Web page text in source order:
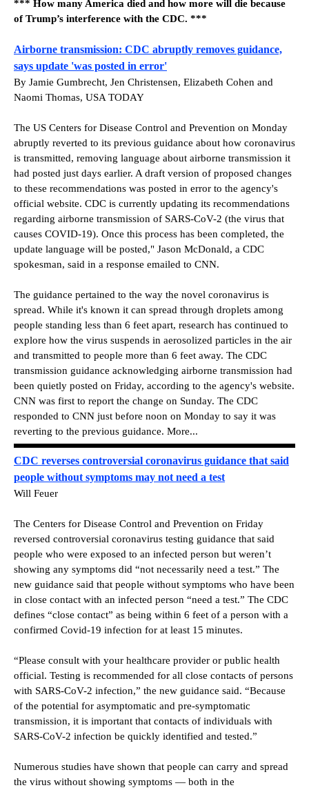
*** How many America died and how more will die because
of Trump’s interference with the CDC. ***
Airborne transmission: CDC abruptly removes guidance,
says update 'was posted in error'
By Jamie Gumbrecht, Jen Christensen, Elizabeth Cohen and
Naomi Thomas, USA TODAY
The US Centers for Disease Control and Prevention on Monday
abruptly reverted to its previous guidance about how coronavirus
is transmitted, removing language about airborne transmission it
had posted just days earlier. A draft version of proposed changes
to these recommendations was posted in error to the agency's
official website. CDC is currently updating its recommendations
regarding airborne transmission of SARS-CoV-2 (the virus that
causes COVID-19). Once this process has been completed, the
update language will be posted," Jason McDonald, a CDC
spokesman, said in a response emailed to CNN.
The guidance pertained to the way the novel coronavirus is
spread. While it's known it can spread through droplets among
people standing less than 6 feet apart, research has continued to
explore how the virus suspends in aerosolized particles in the air
and transmitted to people more than 6 feet away. The CDC
transmission guidance acknowledging airborne transmission had
been quietly posted on Friday, according to the agency's website.
CNN was first to report the change on Sunday. The CDC
responded to CNN just before noon on Monday to say it was
reverting to the previous guidance. More...
CDC reverses controversial coronavirus guidance that said
people without symptoms may not need a test
Will Feuer
The Centers for Disease Control and Prevention on Friday
reversed controversial coronavirus testing guidance that said
people who were exposed to an infected person but weren’t
showing any symptoms did “not necessarily need a test.” The
new guidance said that people without symptoms who have been
in close contact with an infected person “need a test.” The CDC
defines “close contact” as being within 6 feet of a person with a
confirmed Covid-19 infection for at least 15 minutes.
“Please consult with your healthcare provider or public health
official. Testing is recommended for all close contacts of persons
with SARS-CoV-2 infection,” the new guidance said. “Because
of the potential for asymptomatic and pre-symptomatic
transmission, it is important that contacts of individuals with
SARS-CoV-2 infection be quickly identified and tested.”
Numerous studies have shown that people can carry and spread
the virus without showing symptoms — both in the